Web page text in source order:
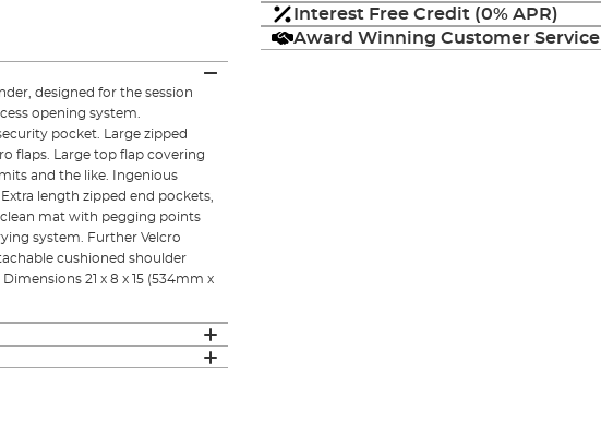
Interest Free Credit (0% APR)
Award Winning Customer Service
designed for the session
opening system.
pocket. Large zipped
flaps. Large top flap covering
and the like. Ingenious
length zipped end pockets,
mat with pegging points
system. Further Velcro
cushioned shoulder
21 x 8 x 15 (534mm x